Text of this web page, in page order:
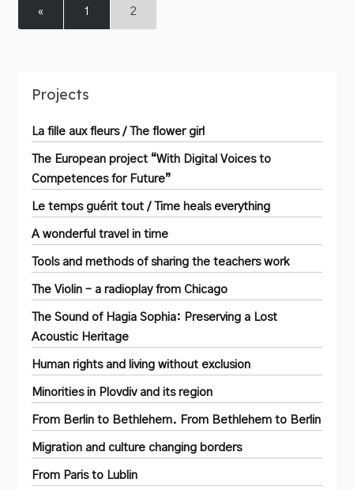
« 1 2
Projects
La fille aux fleurs / The flower girl
The European project “With Digital Voices to
Competences for Future”
Le temps guérit tout / Time heals everything
A wonderful travel in time
Tools and methods of sharing the teachers work
The Violin – a radioplay from Chicago
The Sound of Hagia Sophia: Preserving a Lost
Acoustic Heritage
Human rights and living without exclusion
Minorities in Plovdiv and its region
From Berlin to Bethlehem. From Bethlehem to Berlin
Migration and culture changing borders
From Paris to Lublin